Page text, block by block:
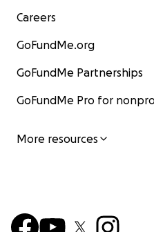
Careers
GoFundMe.org
GoFundMe Partnerships
GoFundMe Pro for
More resources